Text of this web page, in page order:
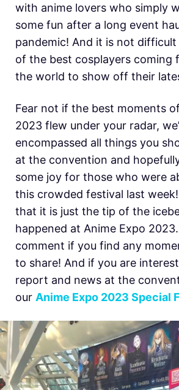
with anime lovers who simply
some fun after a long event
pandemic! And it is not
of the best cosplayers coming
the world to show off their
Fear not if the best moments
2023 flew under your radar,
encompassed all things you
at the convention and
some joy for those who were
this crowded festival last
that it is just the tip of the
happened at Anime Expo
comment if you find any
to share! And if you are
report and news at the
our Anime Expo 2023 Special